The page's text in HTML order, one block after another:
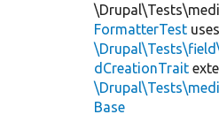
FormatterTest uses
dCreationTrait
Base